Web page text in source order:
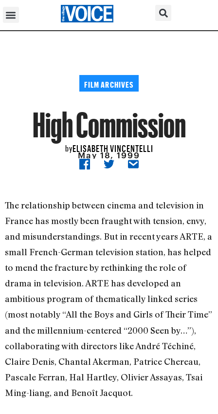
FILM ARCHIVES
High Commission
byELISABETH VINCENTELLI
May 18, 1999
The relationship between cinema and television in
France has mostly been fraught with tension, envy,
and misunderstandings. But in recent years ARTE, a
small French-German television station, has helped
to mend the fracture by rethinking the role of
drama in television. ARTE has developed an
ambitious program of thematically linked series
(most notably “All the Boys and Girls of Their Time”
and the millennium-centered “2000 Seen by…”),
collaborating with directors like André Téchiné,
Claire Denis, Chantal Akerman, Patrice Chereau,
Pascale Ferran, Hal Hartley, Olivier Assayas, Tsai
Ming-liang, and Benoît Jacquot.